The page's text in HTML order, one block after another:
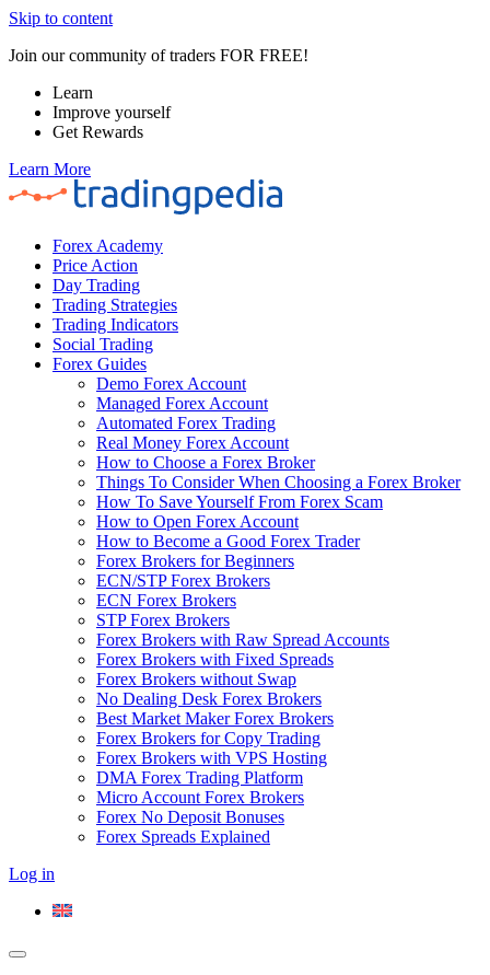
Skip to content
Join our community of traders FOR FREE!
Learn
Improve yourself
Get Rewards
Learn More
Forex Academy
Price Action
Day Trading
Trading Strategies
Trading Indicators
Social Trading
Forex Guides
Demo Forex Account
Managed Forex Account
Automated Forex Trading
Real Money Forex Account
How to Choose a Forex Broker
Things To Consider When Choosing a Forex Broker
How To Save Yourself From Forex Scam
How to Open Forex Account
How to Become a Good Forex Trader
Forex Brokers for Beginners
ECN/STP Forex Brokers
ECN Forex Brokers
STP Forex Brokers
Forex Brokers with Raw Spread Accounts
Forex Brokers with Fixed Spreads
Forex Brokers without Swap
No Dealing Desk Forex Brokers
Best Market Maker Forex Brokers
Forex Brokers for Copy Trading
Forex Brokers with VPS Hosting
DMA Forex Trading Platform
Micro Account Forex Brokers
Forex No Deposit Bonuses
Forex Spreads Explained
Log in